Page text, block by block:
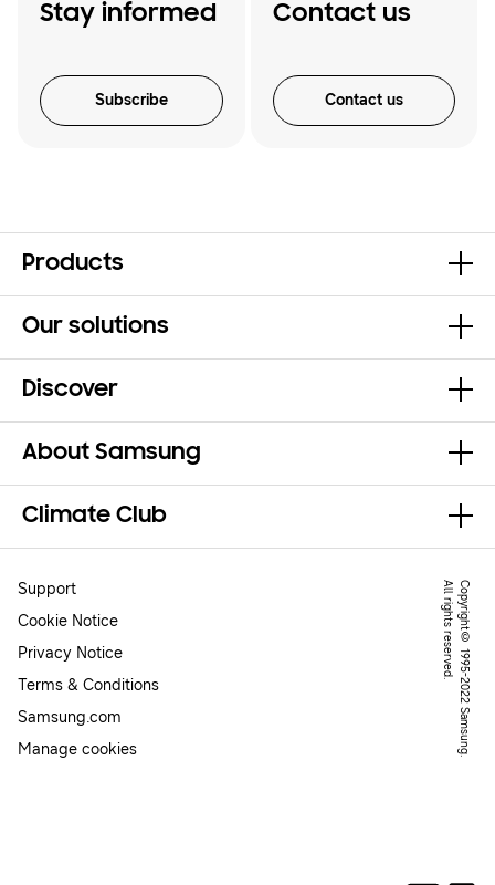
Stay informed
Subscribe
Contact us
Contact us
Products
Our solutions
Discover
About Samsung
Climate Club
C
o
p
y
r
ig
h
t
©
1
9
9
5
-
2
0
2
2
S
a
m
s
u
n
g
.
A
l
l
r
ig
h
t
s
r
e
s
e
r
v
e
d
.
Support
Cookie Notice
Privacy Notice
Terms & Conditions
Samsung.com
Manage cookies